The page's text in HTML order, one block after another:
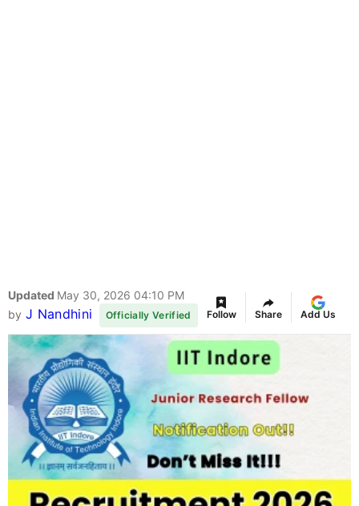
Updated May 30, 2026 04:10 PM
by J Nandhini Officially Verified Follow Share Add Us